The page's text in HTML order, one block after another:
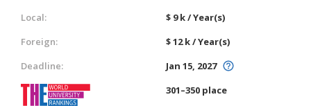
Local:
$ 9 k / Year(s)
Foreign:
$ 12 k / Year(s)
Deadline:
Jan 15, 2027
301–350 place